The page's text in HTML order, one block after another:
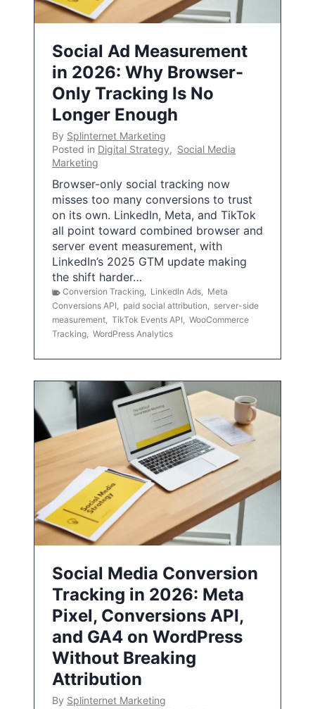
Social Ad Measurement
in 2026: Why Browser-
Only Tracking Is No
Longer Enough
By Splinternet Marketing
Posted in Digital Strategy, Social Media
Marketing
Browser-only social tracking now
misses too many conversions to trust
on its own. LinkedIn, Meta, and TikTok
all point toward combined browser and
server event measurement, with
LinkedIn’s 2025 GTM update making
the shift harder…
Conversion Tracking, LinkedIn Ads, Meta
Conversions API, paid social attribution, server-side
measurement, TikTok Events API, WooCommerce
Tracking, WordPress Analytics
Social Media Conversion
Tracking in 2026: Meta
Pixel, Conversions API,
and GA4 on WordPress
Without Breaking
Attribution
By Splinternet Marketing